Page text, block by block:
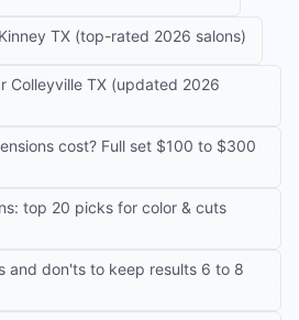
TX (top-rated 2026 salons)
Colleyville TX (updated 2026
cost? Full set $100 to $300
top 20 picks for color & cuts
and don'ts to keep results 6 to 8